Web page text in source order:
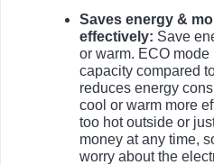
Saves energy &
effectively: Save
or warm. ECO
capacity compared
reduces energy
cool or warm more
too hot outside or
money at any time,
worry about the